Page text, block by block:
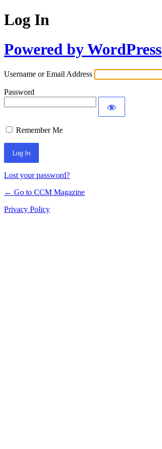
Log In
Powered by WordPress
Username or Email Address
Password
Remember Me
Lost your password?
← Go to CCM Magazine
Privacy Policy